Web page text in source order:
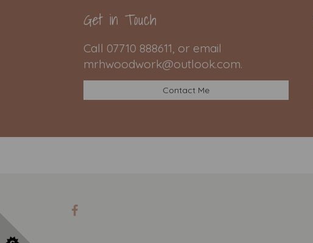
Get in Touch
Call 07710 888611, or email
mrhwoodwork@outlook.com.
Contact Me